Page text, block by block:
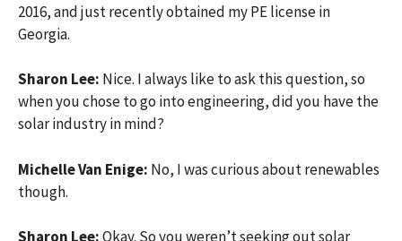
2016, and just recently obtained my PE license in
Georgia.
Sharon Lee: Nice. I always like to ask this question, so
when you chose to go into engineering, did you have the
solar industry in mind?
Michelle Van Enige: No, I was curious about renewables
though.
Sharon Lee:Okay. So you weren’t seeking out solar